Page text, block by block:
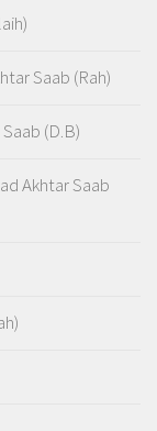
Saab (Rah)
(D.B)
Akhtar Saab